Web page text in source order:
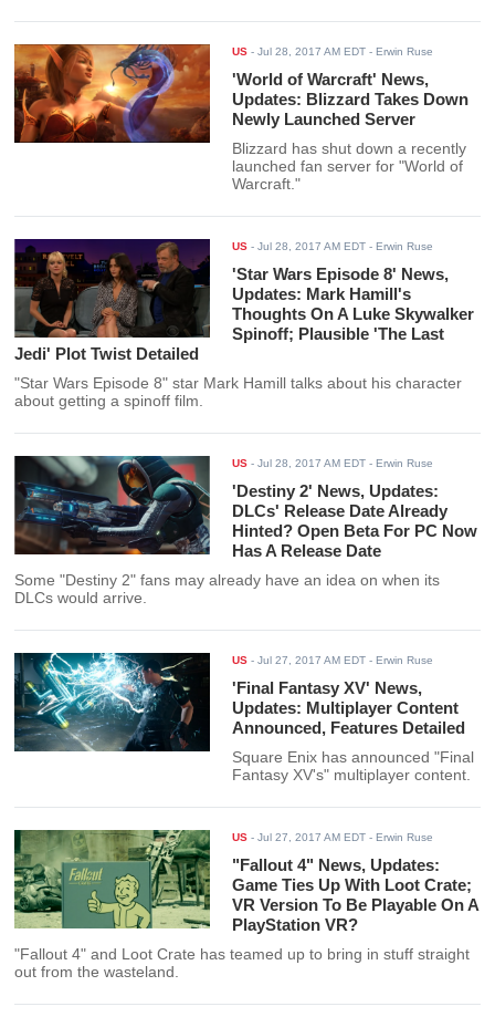
US -Jul 28, 2017 AM EDT - Erwin Ruse
'World of Warcraft' News,
Updates: Blizzard Takes Down
Newly Launched Server
Blizzard has shut down a recently
launched fan server for "World of
Warcraft."
US -Jul 28, 2017 AM EDT - Erwin Ruse
'Star Wars Episode 8' News,
Updates: Mark Hamill's
Thoughts On A Luke Skywalker
Spinoff; Plausible 'The Last
Jedi' Plot Twist Detailed
"Star Wars Episode 8" star Mark Hamill talks about his character
about getting a spinoff film.
US -Jul 28, 2017 AM EDT - Erwin Ruse
'Destiny 2' News, Updates:
DLCs' Release Date Already
Hinted? Open Beta For PC Now
Has A Release Date
Some "Destiny 2" fans may already have an idea on when its
DLCs would arrive.
US -Jul 27, 2017 AM EDT - Erwin Ruse
'Final Fantasy XV' News,
Updates: Multiplayer Content
Announced, Features Detailed
Square Enix has announced "Final
Fantasy XV's" multiplayer content.
US -Jul 27, 2017 AM EDT - Erwin Ruse
"Fallout 4" News, Updates:
Game Ties Up With Loot Crate;
VR Version To Be Playable On A
PlayStation VR?
"Fallout 4" and Loot Crate has teamed up to bring in stuff straight
out from the wasteland.